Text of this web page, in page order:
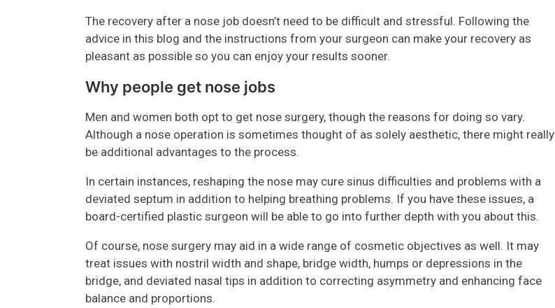
The recovery after a nose job doesn’t need to be difficult and stressful. Following the
advice in this blog and the instructions from your surgeon can make your recovery as
pleasant as possible so you can enjoy your results sooner.
Why people get nose jobs
Men and women both opt to get nose surgery, though the reasons for doing so vary.
Although a nose operation is sometimes thought of as solely aesthetic, there might really
be additional advantages to the process.
In certain instances, reshaping the nose may cure sinus difficulties and problems with a
deviated septum in addition to helping breathing problems. If you have these issues, a
board-certified plastic surgeon will be able to go into further depth with you about this.
Of course, nose surgery may aid in a wide range of cosmetic objectives as well. It may
treat issues with nostril width and shape, bridge width, humps or depressions in the
bridge, and deviated nasal tips in addition to correcting asymmetry and enhancing face
balance and proportions.